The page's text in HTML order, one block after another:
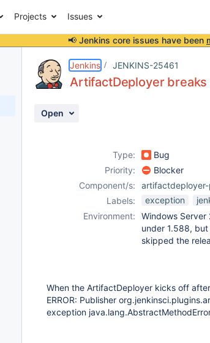
Projects Issues
📢 Jenkins core issues have been
Jenkins JENKINS-25461
ArtifactDeployer
Open
Type: Bug
Priority:
Blocker
Component/s:
artifactdeployer-
Labels:
exception
Environment:
Windows
under 1.588,
skipped the
When the ArtifactDeployer kicks off
ERROR: Publisher
exception